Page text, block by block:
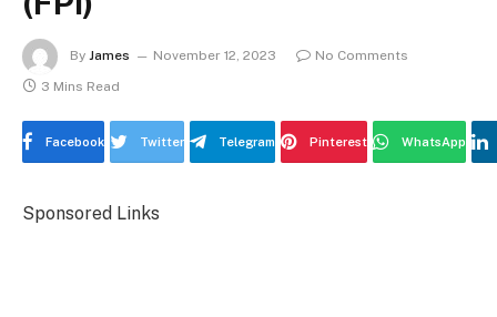
By James November 12, 2023
No Comments
3 Mins Read
Facebook Twitter Telegram Pinterest WhatsApp
Sponsored Links